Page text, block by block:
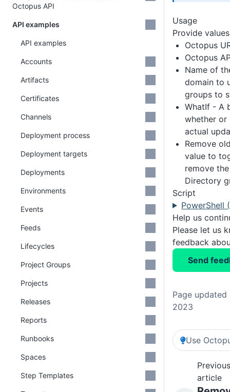
Usage
Provide
Octopus
Octopus
Name of
domain to
groups to
WhatIf - A
whether
actual
Remove
value to
remove
Directory
Script
PowerShell
Help us
Please let us
feedback
Send
Page updated
2023
Use
Previous
article
Octopus API
API examples
API examples
Accounts
Artifacts
Certificates
Channels
Deployment process
Deployment targets
Deployments
Environments
Events
Feeds
Lifecycles
Project Groups
Projects
Releases
Reports
Runbooks
Spaces
Step Templates